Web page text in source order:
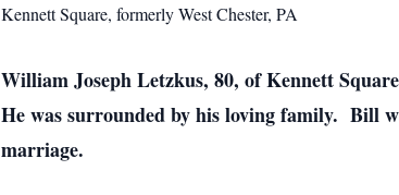
Kennett Square, formerly West Chester, PA
William Joseph Letzkus, 80, of Kennett
He was surrounded by his loving family. Bill
marriage.